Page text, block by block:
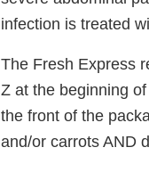
infection is treated
The Fresh Express
Z at the beginning
the front of the
and/or carrots AND